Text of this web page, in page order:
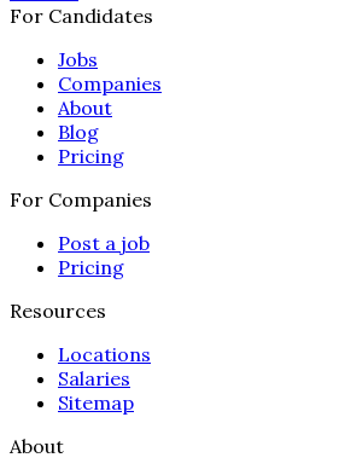
For Candidates
Jobs
Companies
About
Blog
Pricing
For Companies
Post a job
Pricing
Resources
Locations
Salaries
Sitemap
About